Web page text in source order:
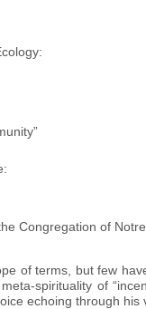
Congregation of
of terms, but few
spirituality of
echoing through his